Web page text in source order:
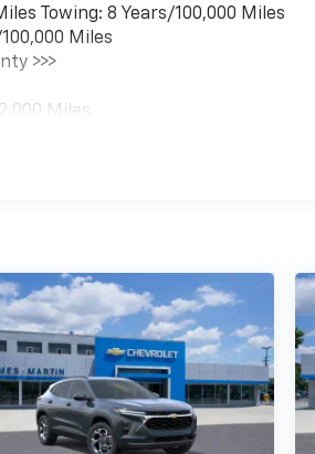
Towing: 8 Years/100,000 Miles
Miles
>>>
Miles